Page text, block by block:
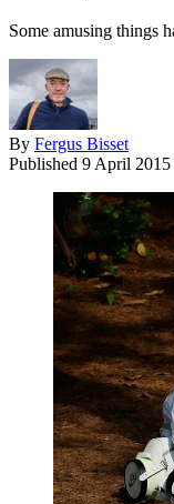
Some amusing things
By Fergus Bisset
Published 9 April 2015